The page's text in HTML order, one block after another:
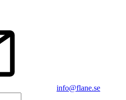
info@flane.se